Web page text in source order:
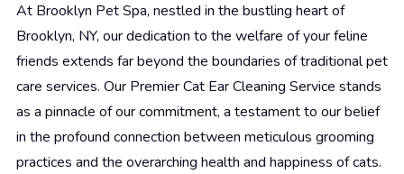
At Brooklyn Pet Spa, nestled in the bustling heart of
Brooklyn, NY, our dedication to the welfare of your feline
friends extends far beyond the boundaries of traditional pet
care services. Our Premier Cat Ear Cleaning Service stands
as a pinnacle of our commitment, a testament to our belief
in the profound connection between meticulous grooming
practices and the overarching health and happiness of cats.